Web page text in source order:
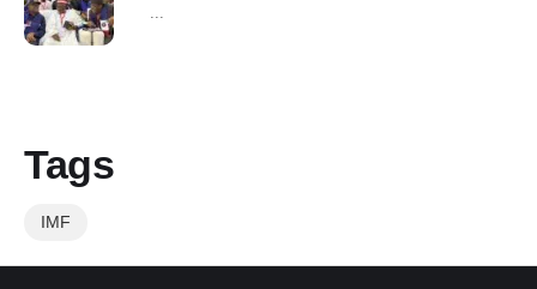
Tags
IMF